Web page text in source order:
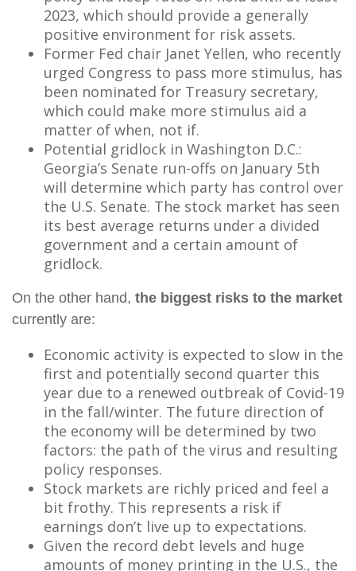
2023, which should provide a generally
positive environment for risk assets.
Former Fed chair Janet Yellen, who recently
urged Congress to pass more stimulus, has
been nominated for Treasury secretary,
which could make more stimulus aid a
matter of when, not if.
Potential gridlock in Washington D.C.:
Georgia’s Senate run-offs on January 5th
will determine which party has control over
the U.S. Senate. The stock market has seen
its best average returns under a divided
government and a certain amount of
gridlock.
On the other hand, the biggest risks to the market
currently are:
Economic activity is expected to slow in the
first and potentially second quarter this
year due to a renewed outbreak of Covid-19
in the fall/winter. The future direction of
the economy will be determined by two
factors: the path of the virus and resulting
policy responses.
Stock markets are richly priced and feel a
bit frothy. This represents a risk if
earnings don’t live up to expectations.
Given the record debt levels and huge
amounts of money printing in the U.S., the